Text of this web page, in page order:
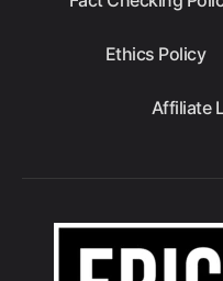
Ethics Policy
Affiliate